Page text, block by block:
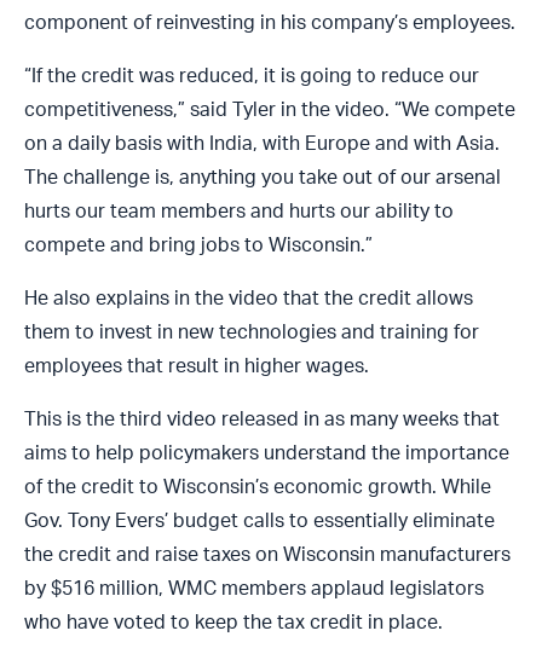
component of reinvesting in his company’s employees.
“If the credit was reduced, it is going to reduce our
competitiveness,” said Tyler in the video. “We compete
on a daily basis with India, with Europe and with Asia.
The challenge is, anything you take out of our arsenal
hurts our team members and hurts our ability to
compete and bring jobs to Wisconsin.”
He also explains in the video that the credit allows
them to invest in new technologies and training for
employees that result in higher wages.
This is the third video released in as many weeks that
aims to help policymakers understand the importance
of the credit to Wisconsin’s economic growth. While
Gov. Tony Evers’ budget calls to essentially eliminate
the credit and raise taxes on Wisconsin manufacturers
by $516 million, WMC members applaud legislators
who have voted to keep the tax credit in place.